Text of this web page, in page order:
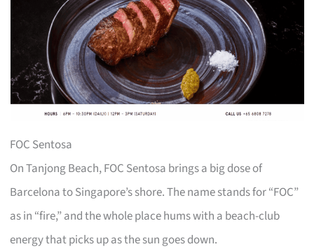
FOC Sentosa
On Tanjong Beach, FOC Sentosa brings a big dose of
Barcelona to Singapore’s shore. The name stands for “FOC”
as in “fire,” and the whole place hums with a beach-club
energy that picks up as the sun goes down.